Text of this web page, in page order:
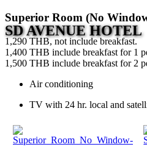
SD AVENUE HOTEL
Superior Room (No
1,290 THB, not include breakfast.
1,400 THB include breakfast for 1
1,500 THB include breakfast for 2
Air conditioning
TV with 24 hr. local and